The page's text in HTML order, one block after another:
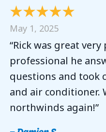
May 1, 2025
“Rick was great
professional he
questions and took
and air conditioner.
northwinds again!”